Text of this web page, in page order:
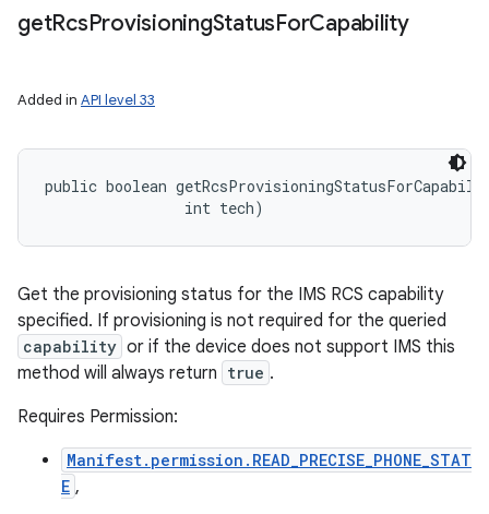
getRcsProvisioningStatusForCapability
Added in API level 33
public boolean
                int tech)
Get the provisioning status for the IMS RCS capability
specified. If provisioning is not required for the queried
capability or if the device does not support IMS this
method will always return true .
Requires Permission:
Manifest.permission.READ_PRECISE_PHONE_STAT
E ,